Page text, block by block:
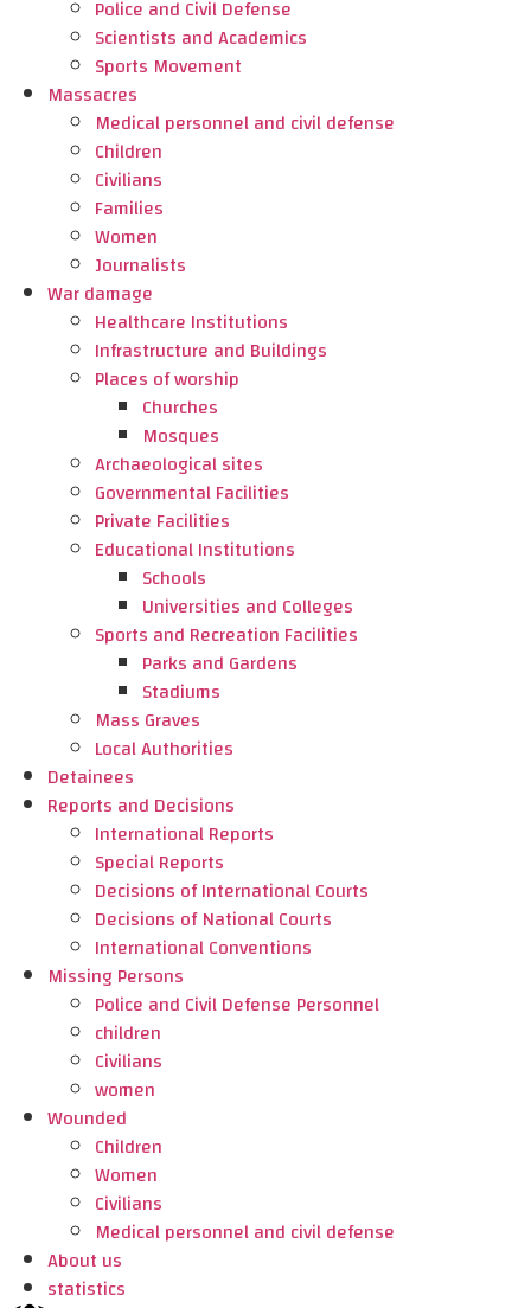
Police and Civil Defense
Scientists and Academics
Sports Movement
Massacres
Medical personnel and civil defense
Children
Civilians
Families
Women
Journalists
War damage
Healthcare Institutions
Infrastructure and Buildings
Places of worship
Churches
Mosques
Archaeological sites
Governmental Facilities
Private Facilities
Educational Institutions
Schools
Universities and Colleges
Sports and Recreation Facilities
Parks and Gardens
Stadiums
Mass Graves
Local Authorities
Detainees
Reports and Decisions
International Reports
Special Reports
Decisions of International Courts
Decisions of National Courts
International Conventions
Missing Persons
Police and Civil Defense Personnel
children
Civilians
women
Wounded
Children
Women
Civilians
Medical personnel and civil defense
About us
statistics